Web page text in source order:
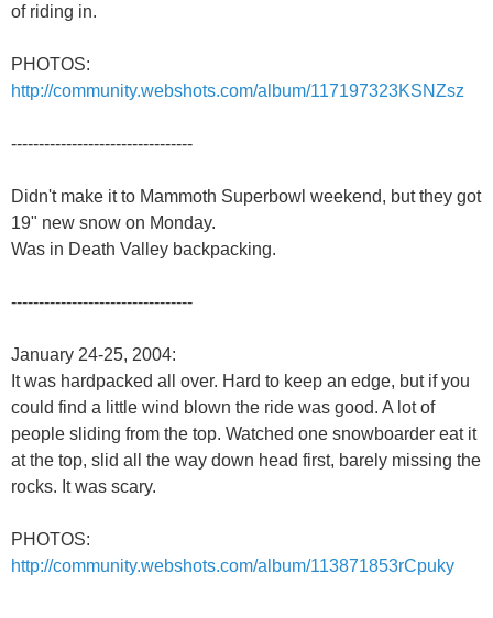
of riding in.
PHOTOS:
http://community.webshots.com/album/117197323KSNZsz
---------------------------------
Didn't make it to Mammoth Superbowl weekend, but they got
19" new snow on Monday.
Was in Death Valley backpacking.
---------------------------------
January 24-25, 2004:
It was hardpacked all over. Hard to keep an edge, but if you
could find a little wind blown the ride was good. A lot of
people sliding from the top. Watched one snowboarder eat it
at the top, slid all the way down head first, barely missing the
rocks. It was scary.
PHOTOS:
http://community.webshots.com/album/113871853rCpuky